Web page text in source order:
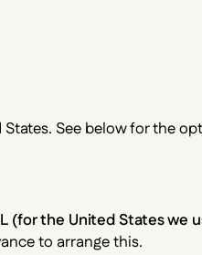
See below for the
(for the United States we
to arrange this.